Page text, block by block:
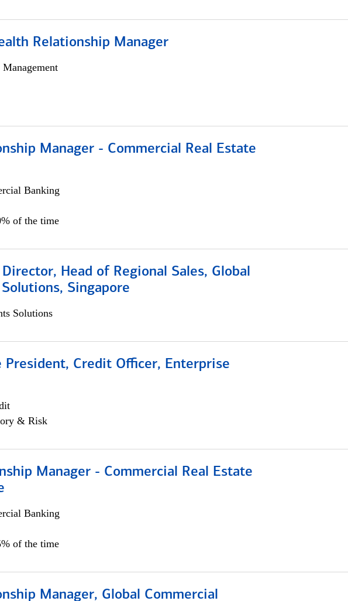
Relationship Manager
Manager - Commercial Real Estate
Banking
of the time
Head of Regional Sales, Global
Singapore
Solutions
President, Credit Officer, Enterprise
& Risk
Manager - Commercial Real Estate
Banking
of the time
Manager, Global Commercial